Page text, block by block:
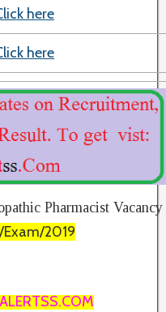
here
here
Pharmacist Vacancy
2019